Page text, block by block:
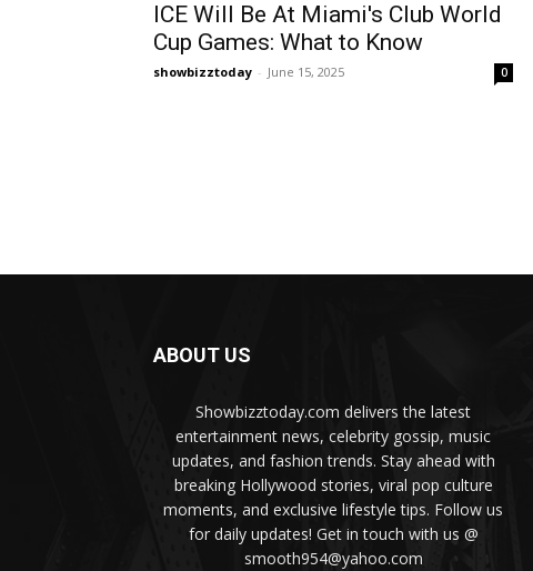
ICE Will Be At Miami's Club World
Cup Games: What to Know
showbizztoday - June 15, 2025 0
ABOUT US
Showbizztoday.com delivers the latest
entertainment news, celebrity gossip, music
updates, and fashion trends. Stay ahead with
breaking Hollywood stories, viral pop culture
moments, and exclusive lifestyle tips. Follow us
for daily updates! Get in touch with us @
smooth954@yahoo.com